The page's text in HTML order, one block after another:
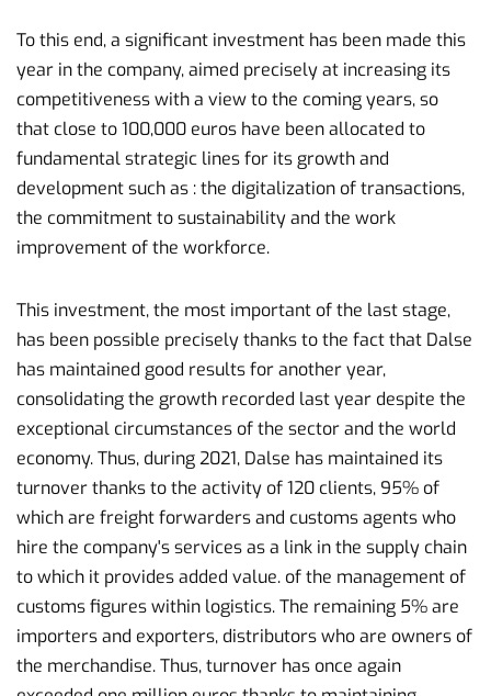
To this end, a significant investment has been made this
year in the company, aimed precisely at increasing its
competitiveness with a view to the coming years, so
that close to 100,000 euros have been allocated to
fundamental strategic lines for its growth and
development such as : the digitalization of transactions,
the commitment to sustainability and the work
improvement of the workforce.
This investment, the most important of the last stage,
has been possible precisely thanks to the fact that Dalse
has maintained good results for another year,
consolidating the growth recorded last year despite the
exceptional circumstances of the sector and the world
economy. Thus, during 2021, Dalse has maintained its
turnover thanks to the activity of 120 clients, 95% of
which are freight forwarders and customs agents who
hire the company's services as a link in the supply chain
to which it provides added value. of the management of
customs figures within logistics. The remaining 5% are
importers and exporters, distributors who are owners of
the merchandise. Thus, turnover has once again